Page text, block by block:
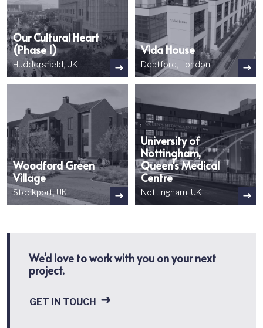
Our Cultural Heart
(Phase 1)
Huddersfield, UK
Vida House
Deptford, London
Woodford Green
Village
Stockport, UK
University of
Nottingham,
Queen's Medical
Centre
Nottingham, UK
We'd love to work with you on your next
project.
GET IN TOUCH